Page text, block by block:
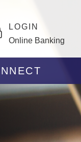
LOGIN
Online Banking